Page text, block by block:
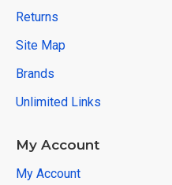
Returns
Site Map
Brands
Unlimited Links
My Account
My Account